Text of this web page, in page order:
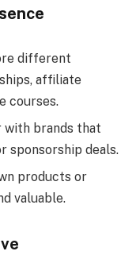
different
affiliate
courses.
with brands that
sponsorship deals.
products or
valuable.